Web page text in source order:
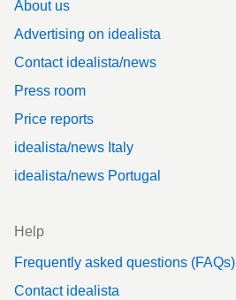
About us
Advertising on idealista
Contact idealista/news
Press room
Price reports
idealista/news Italy
idealista/news Portugal
Help
Frequently asked questions (FAQs)
Contact idealista